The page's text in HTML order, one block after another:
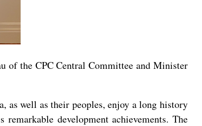
of the CPC Central Committee and Minister
as well as their peoples, enjoy a long history
development achievements. The